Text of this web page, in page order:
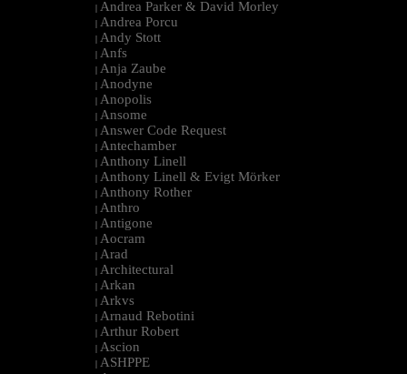
| Andrea Parker & David Morley
| Andrea Porcu
| Andy Stott
| Anfs
| Anja Zaube
| Anodyne
| Anopolis
| Ansome
| Answer Code Request
| Antechamber
| Anthony Linell
| Anthony Linell & Evigt Mörker
| Anthony Rother
| Anthro
| Antigone
| Aocram
| Arad
| Architectural
| Arkan
| Arkvs
| Arnaud Rebotini
| Arthur Robert
| Ascion
| ASHPPE